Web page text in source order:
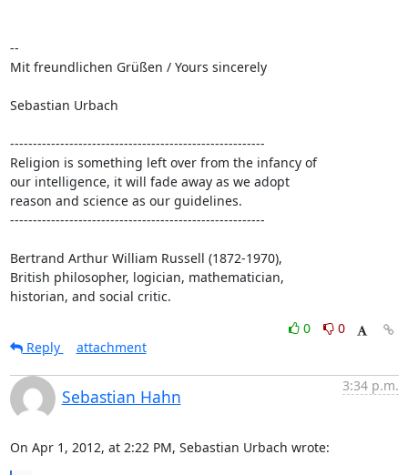
--
Mit freundlichen Grüßen / Yours sincerely
Sebastian Urbach
--------------------------------------------------------
Religion is something left over from the infancy of
our intelligence, it will fade away as we adopt
reason and science as our guidelines.
--------------------------------------------------------
Bertrand Arthur William Russell (1872-1970),
British philosopher, logician, mathematician,
historian, and social critic.
0
0
Reply
attachment
Sebastian Hahn
3:34 p.m.
On Apr 1, 2012, at 2:22 PM, Sebastian Urbach wrote: